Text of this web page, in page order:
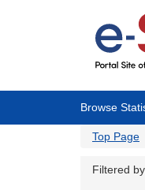
Browse
Top Page
Filtered